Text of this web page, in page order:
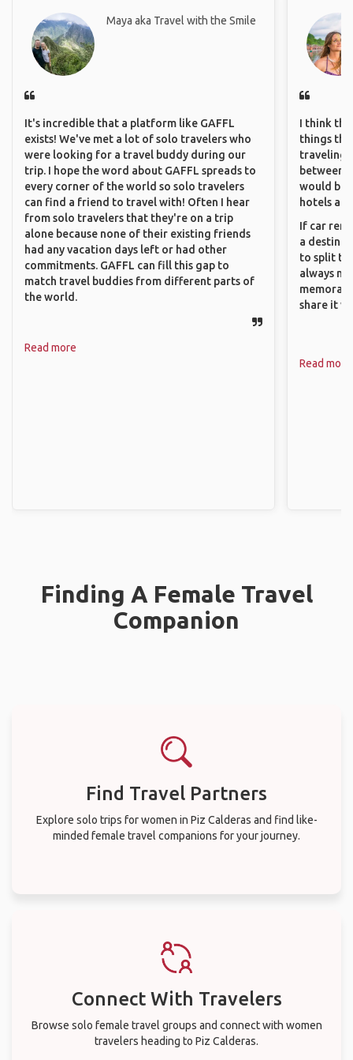
Maya aka Travel with the Smile
It's incredible that a platform like GAFFL
exists! We've met a lot of solo travelers who
were looking for a travel buddy during our
trip. I hope the word about GAFFL spreads to
every corner of the world so solo travelers
can find a friend to travel with! Often I hear
from solo travelers that they're on a trip
alone because none of their existing friends
had any vacation days left or had other
commitments. GAFFL can fill this gap to
match travel buddies from different parts of
the world.
Read more
I think
things
traveling
between
would be
hotels
If car
a
to split
always
share it
Read more
Finding A Female Travel
Companion
Find Travel Partners
Explore solo trips for women in Piz Calderas and find like-
minded female travel companions for your journey.
Connect With Travelers
Browse solo female travel groups and connect with women
travelers heading to Piz Calderas.